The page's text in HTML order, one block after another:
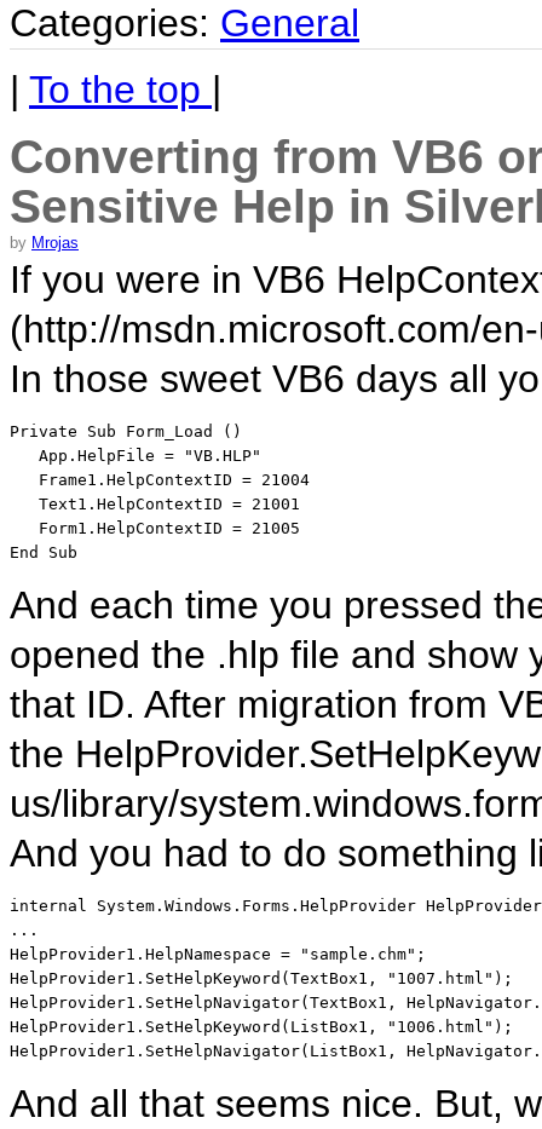
Categories: General
| To the top |
Converting from VB6
Sensitive Help in
by Mrojas
If you were in VB6
(http://msdn.microsoft.com/
In those sweet VB6 days all
Private Sub Form_Load ()
   App.HelpFile =
"VB.HLP"
   Frame1.HelpContextID = 21004
   Text1.HelpContextID = 21001
End
Sub
And each time you pressed
opened the .hlp file and show
that ID. After migration from
the
us/library/
And you had to do something
internal
System.Windows.Forms.HelpProvider
...
HelpProvider1.HelpNamespace =
"sample.chm" ;
HelpProvider1.SetHelpKeyword(TextBox1,
"1007.html" );
HelpProvider1.SetHelpNavigator(TextBox1,
HelpProvider1.SetHelpKeyword(ListBox1,
"1006.html" );
HelpProvider1.SetHelpNavigator(ListBox1,
And all that seems nice. But,